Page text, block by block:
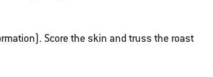
Score the skin and truss the roast